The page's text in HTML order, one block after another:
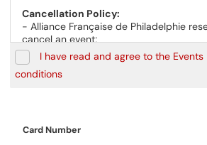
Cancellation Policy:
- Alliance Française de Philadelphie
cancel an event;
- In the case of event cancellations
Française de Philadelphie, a refund will
registered participants.
I have read and agree to the
conditions
Card Number